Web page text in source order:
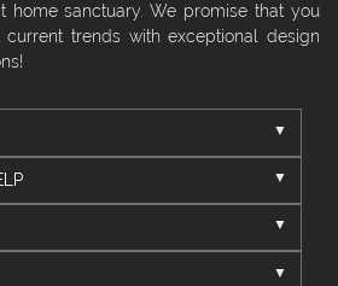
home sanctuary. We promise that you
trends with exceptional design